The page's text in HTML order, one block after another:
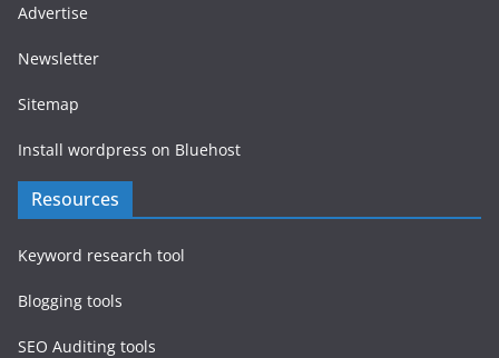
Advertise
Newsletter
Sitemap
Install wordpress on Bluehost
Resources
Keyword research tool
Blogging tools
SEO Auditing tools